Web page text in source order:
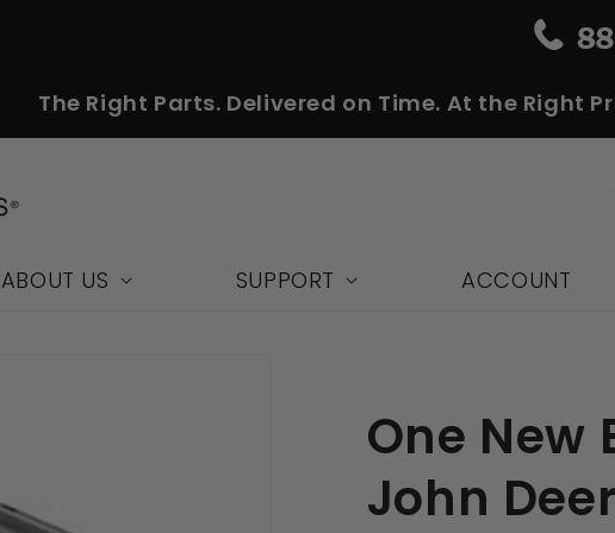
The Right Parts. Delivered on Time. At the Right
ABOUT US SUPPORT ACCOUNT
One New
John